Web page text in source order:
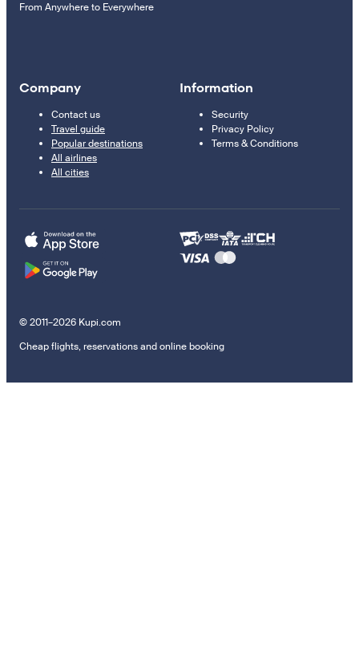
From Anywhere to Everywhere
Company
Contact us
Travel guide
Popular destinations
All airlines
All cities
Information
Security
Privacy Policy
Terms & Conditions
© 2011–2026 Kupi.com
Cheap flights, reservations and online booking